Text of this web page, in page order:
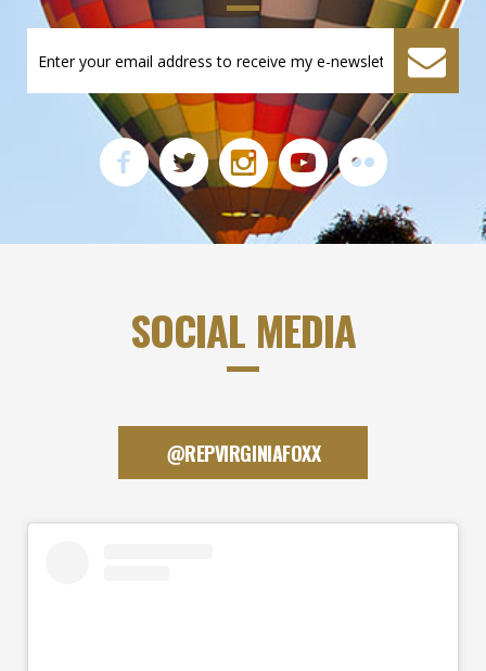
SOCIAL MEDIA
@REPVIRGINIAFOXX